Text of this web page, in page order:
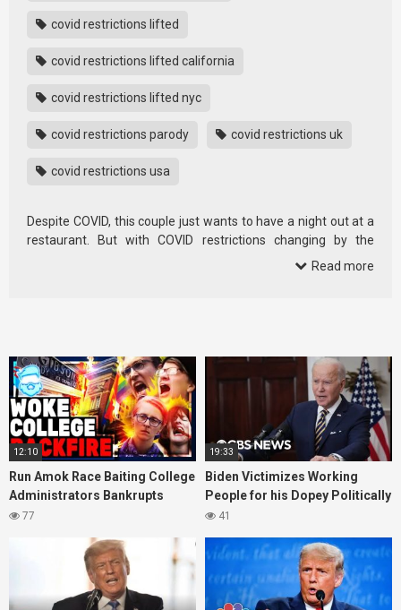
covid restrictions lifted
covid restrictions lifted california
covid restrictions lifted nyc
covid restrictions parody covid restrictions uk
covid restrictions usa
Despite COVID, this couple just wants to have a night out at a
restaurant. But with COVID restrictions changing by the
Read more
12:10
Run Amok Race Baiting College
Administrators Bankrupts
itself Staging Fake Race
77
19:33
Biden Victimizes Working
People for his Dopey Politically
Corect Fantasies
41